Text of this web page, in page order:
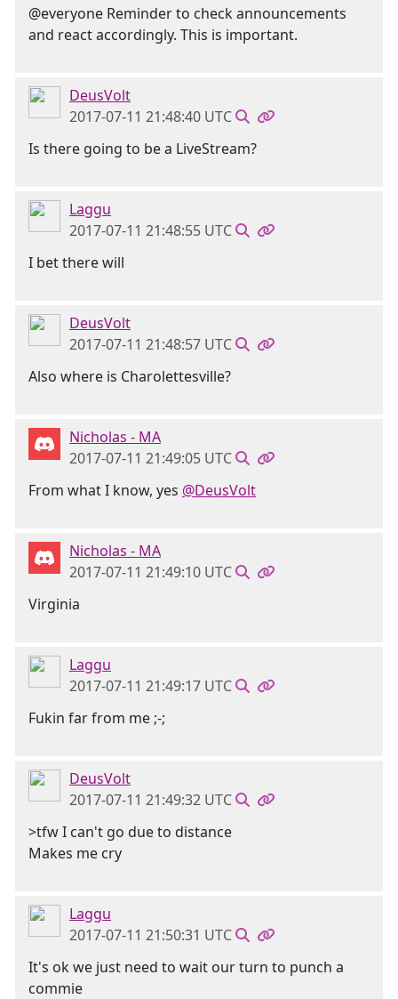
@everyone Reminder to check announcements
and react accordingly. This is important.
DeusVolt
2017-07-11 21:48:40 UTC
Is there going to be a LiveStream?
Laggu
2017-07-11 21:48:55 UTC
I bet there will
DeusVolt
2017-07-11 21:48:57 UTC
Also where is Charolettesville?
Nicholas - MA
2017-07-11 21:49:05 UTC
From what I know, yes @DeusVolt
Nicholas - MA
2017-07-11 21:49:10 UTC
Virginia
Laggu
2017-07-11 21:49:17 UTC
Fukin far from me ;-;
DeusVolt
2017-07-11 21:49:32 UTC
>tfw I can't go due to distance
Makes me cry
Laggu
2017-07-11 21:50:31 UTC
It's ok we just need to wait our turn to punch a
commie